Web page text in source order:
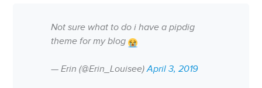
Not sure what to do i have a pipdig
theme for my blog
— Erin (@Erin_Louisee)April 3, 2019